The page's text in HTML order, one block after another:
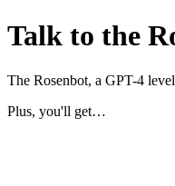
Talk to the
The Rosenbot, a GPT-4
Plus, you'll get…